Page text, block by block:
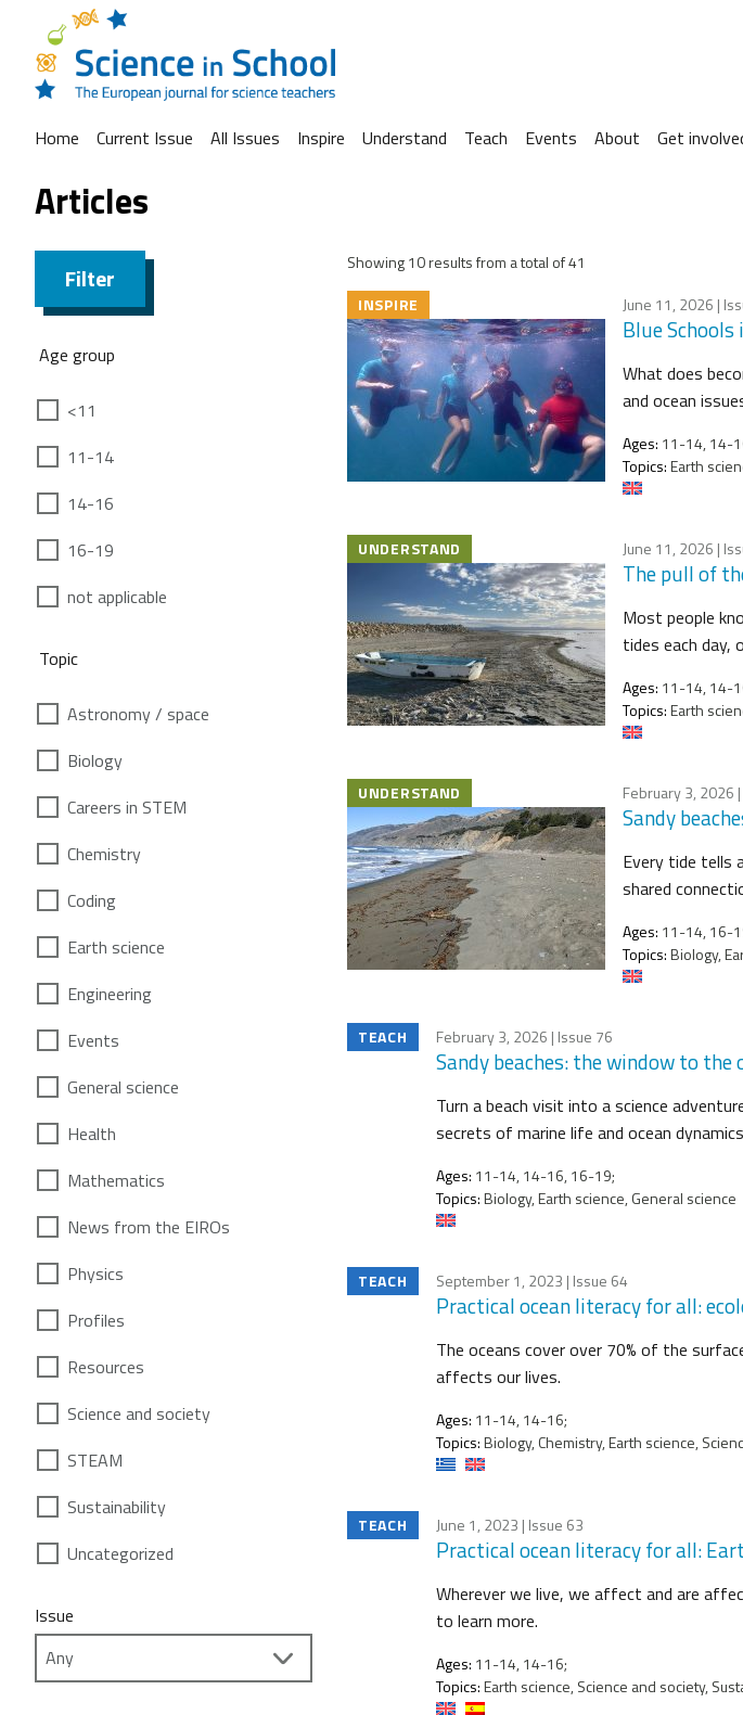
Home Current Issue All Issues Inspire Understand Teach Events About Get
Articles
Filter
Age group
<11
11-14
14-16
16-19
not applicable
Topic
Astronomy / space
Biology
Careers in STEM
Chemistry
Coding
Earth science
Engineering
Events
General science
Health
Mathematics
News from the EIROs
Physics
Profiles
Resources
Science and society
STEAM
Sustainability
Uncategorized
Issue
Showing 10 results from a total of 41
INSPIRE
June 11, 2026 |
Blue
What does
and ocean
Ages: 11-14, 14-
Topics:Earth
UNDERSTAND June 11, 2026 |
The pull of
Most people
tides each
Ages: 11-14, 14-
Topics:Earth
UNDERSTAND February 3, 2026
Sandy
Every tide tells
shared
Ages: 11-14, 16-
Topics:Biology,
TEACH February 3, 2026 | Issue 76
Sandy beaches: the window to the
Turn a beach visit into a science
secrets of marine life and ocean
Ages: 11-14, 14-16, 16-19;
Topics:Biology, Earth science, General science
TEACH September 1, 2023 | Issue 64
Practical ocean literacy for all:
The oceans cover over 70% of the
affects our lives.
Ages: 11-14, 14-16;
Topics:Biology, Chemistry, Earth science,
TEACH June 1, 2023 | Issue 63
Practical ocean literacy for all:
Wherever we live, we affect and are
to learn more.
Ages: 11-14, 14-16;
Topics:Earth science, Science and society,